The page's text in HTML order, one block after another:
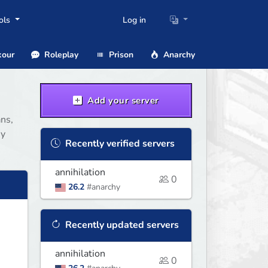
Log in
Roleplay Prison Anarchy
Add your server
Recently verified servers
annihilation
26.2 #anarchy
0
Recently updated servers
annihilation
0